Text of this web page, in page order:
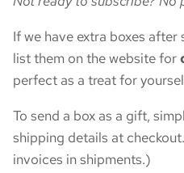
If we have extra boxes after
list them on the website for
perfect as a treat for
To send a box as a gift,
shipping details at
invoices in shipments.)